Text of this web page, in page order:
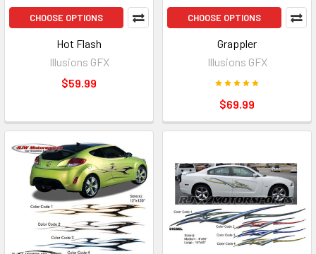
CHOOSE OPTIONS
Hot Flash
Illusions GFX
$59.99
CHOOSE OPTIONS
Grappler
Illusions GFX
$69.99